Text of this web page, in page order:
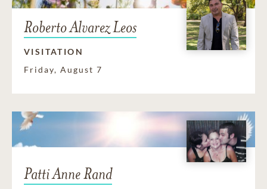
Roberto Alvarez Leos
VISITATION
Friday, August 7
Patti Anne Rand